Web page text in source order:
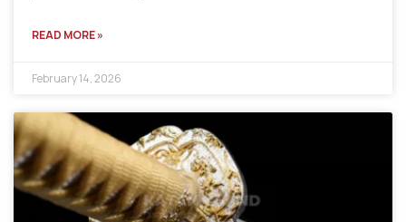
READ MORE »
February 14, 2026